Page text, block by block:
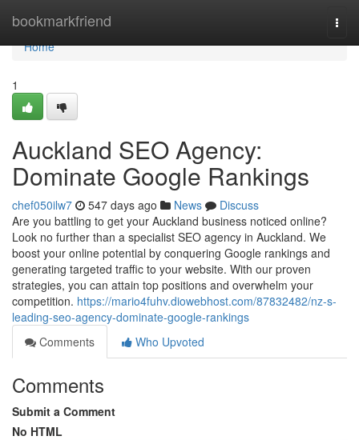
bookmarkfriend
Home
Home
1
Auckland SEO Agency:
Dominate Google Rankings
chef050ilw7 547 days ago News
Discuss
Are you battling to get your Auckland business noticed online?
Look no further than a specialist SEO agency in Auckland. We
boost your online potential by conquering Google rankings and
generating targeted traffic to your website. With our proven
strategies, you can attain top positions and overwhelm your
competition. https://mario4fuhv.diowebhost.com/87832482/nz-s-
leading-seo-agency-dominate-google-rankings
Comments
Who Upvoted
Comments
Submit a Comment
No HTML